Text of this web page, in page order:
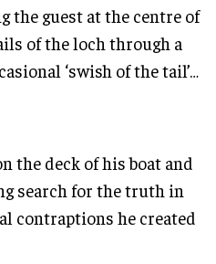
the guest at the centre of
of the loch through a
‘swish of the tail’…
the deck of his boat and
search for the truth in
contraptions he created